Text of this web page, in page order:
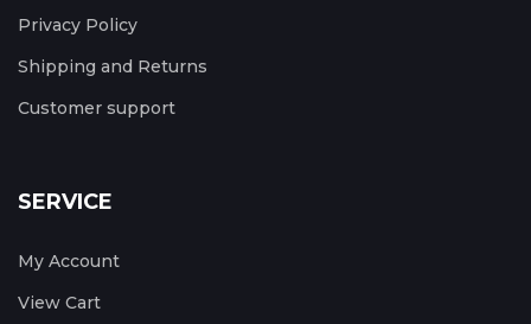
Privacy Policy
Shipping and Returns
Customer support
SERVICE
My Account
View Cart